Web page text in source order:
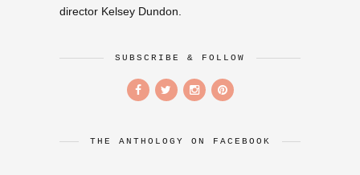
director Kelsey Dundon.
SUBSCRIBE & FOLLOW
THE ANTHOLOGY ON FACEBOOK